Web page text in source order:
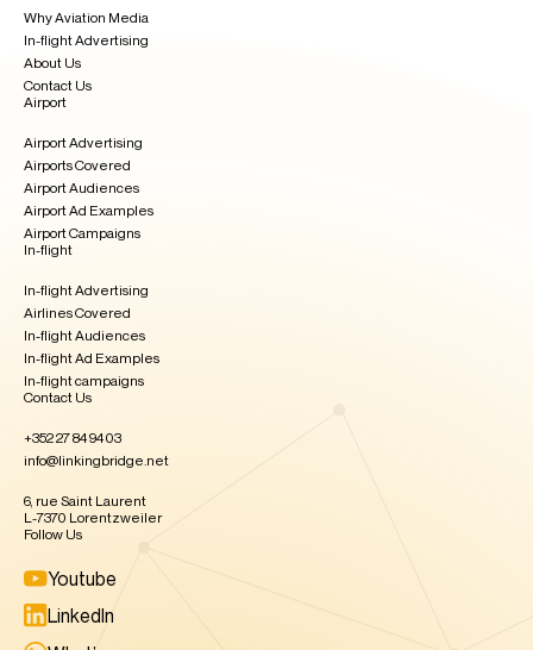
Why Aviation Media
In-flight Advertising
About Us
Contact Us
Airport
Airport Advertising
Airports Covered
Airport Audiences
Airport Ad Examples
Airport Campaigns
In-flight
In-flight Advertising
Airlines Covered
In-flight Audiences
In-flight Ad Examples​
In-flight campaigns
Contact Us
+352 27 84 94 03
info@linkingbridge.net
6, rue Saint Laurent
L-7370 Lorentzweiler
Follow Us
Youtube
LinkedIn